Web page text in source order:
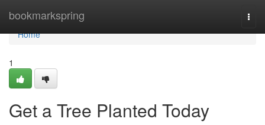
bookmarkspring
Home
Home
1
Get a Tree Planted Today